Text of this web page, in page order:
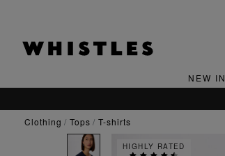
NEW IN
clothing tops t-shirts
HIGHLY RATED